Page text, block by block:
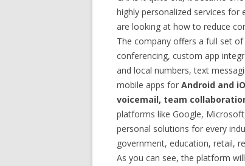
highly personalized services
are looking at how to reduce
The company offers a full set
conferencing, custom app
and local numbers, text
mobile apps for Android and
voicemail, team
platforms like Google,
personal solutions for every
government, education, retail,
As you can see, the platform